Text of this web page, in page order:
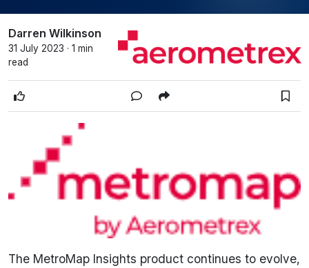
Darren Wilkinson
31 July 2023 · 1 min
read
The MetroMap Insights product continues to evolve,